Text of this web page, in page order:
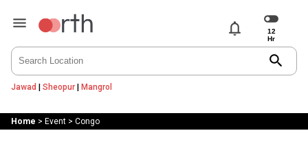
notifications
search
Jawad | Sheopur| Mangrol
Home > Event> Congo